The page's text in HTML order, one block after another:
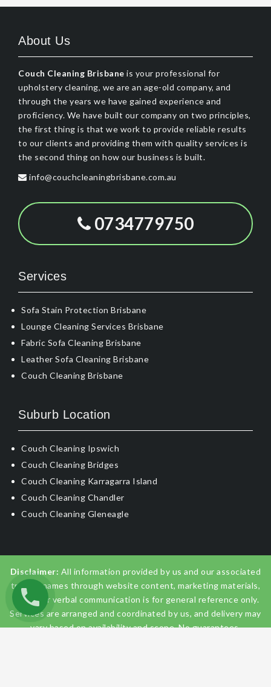
About Us
Couch Cleaning Brisbane is your professional for
upholstery cleaning, we are an age-old company, and
through the years we have gained experience and
proficiency. We have built our company on two principles,
the first thing is that we work to provide reliable results
to our clients and providing them with quality services is
the second thing on how our business is built.
info@couchcleaningbrisbane.com.au
0734779750
Services
Sofa Stain Protection Brisbane
Lounge Cleaning Services Brisbane
Fabric Sofa Cleaning Brisbane
Leather Sofa Cleaning Brisbane
Couch Cleaning Brisbane
Suburb Location
Couch Cleaning Ipswich
Couch Cleaning Bridges
Couch Cleaning Karragarra Island
Couch Cleaning Chandler
Couch Cleaning Gleneagle
Disclaimer: All information provided by us and our associated
trading names through website content, marketing materials,
emails, or verbal communication is for general reference only.
Services are arranged and coordinated by us, and delivery may
vary based on availability and scope. No guarantees,